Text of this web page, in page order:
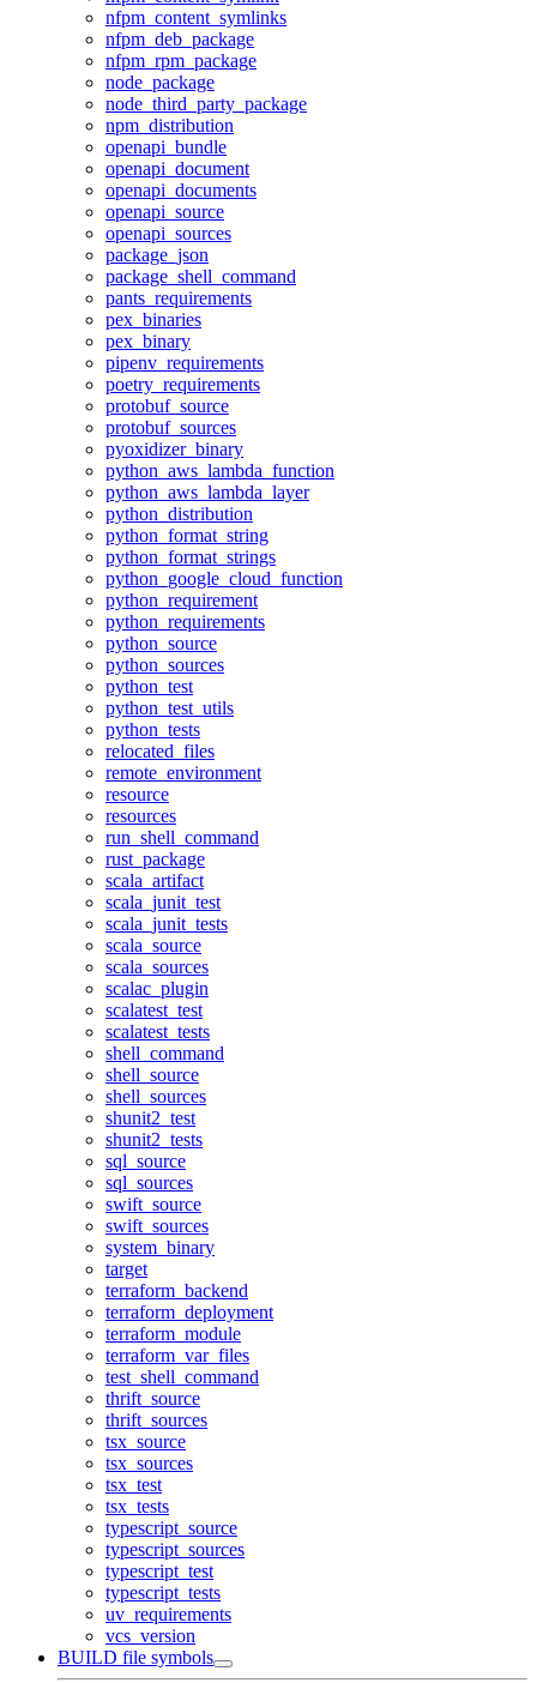
nfpm_content_symlinks
nfpm_deb_package
nfpm_rpm_package
node_package
node_third_party_package
npm_distribution
openapi_bundle
openapi_document
openapi_documents
openapi_source
openapi_sources
package_json
package_shell_command
pants_requirements
pex_binaries
pex_binary
pipenv_requirements
poetry_requirements
protobuf_source
protobuf_sources
pyoxidizer_binary
python_aws_lambda_function
python_aws_lambda_layer
python_distribution
python_format_string
python_format_strings
python_google_cloud_function
python_requirement
python_requirements
python_source
python_sources
python_test
python_test_utils
python_tests
relocated_files
remote_environment
resource
resources
run_shell_command
rust_package
scala_artifact
scala_junit_test
scala_junit_tests
scala_source
scala_sources
scalac_plugin
scalatest_test
scalatest_tests
shell_command
shell_source
shell_sources
shunit2_test
shunit2_tests
sql_source
sql_sources
swift_source
swift_sources
system_binary
target
terraform_backend
terraform_deployment
terraform_module
terraform_var_files
test_shell_command
thrift_source
thrift_sources
tsx_source
tsx_sources
tsx_test
tsx_tests
typescript_source
typescript_sources
typescript_test
typescript_tests
uv_requirements
vcs_version
BUILD file symbols